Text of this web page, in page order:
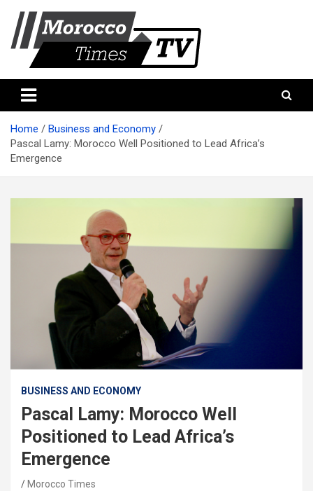
content
Morocco times TV
Home
Business and Economy
Pascal Lamy: Morocco Well Positioned to Lead Africa’s
Emergence
BUSINESS AND ECONOMY
Pascal Lamy: Morocco Well
Positioned to Lead Africa’s
Emergence
Morocco Times